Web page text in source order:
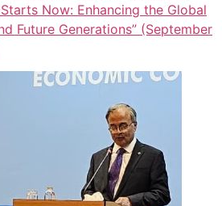
Now: Enhancing the Global
Future Generations” (September